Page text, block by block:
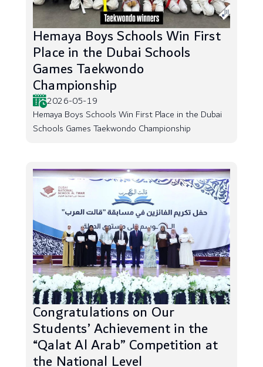
Hemaya Boys Schools Win First
Place in the Dubai Schools
Games Taekwondo
Championship
2026-05-19
Hemaya Boys Schools Win First Place in the Dubai
Schools Games Taekwondo Championship
Congratulations on Our
Students’ Achievement in the
“Qalat Al Arab” Competition at
the National Level